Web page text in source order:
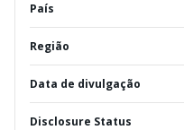
País
Região
Data de divulgação
Disclosure Status